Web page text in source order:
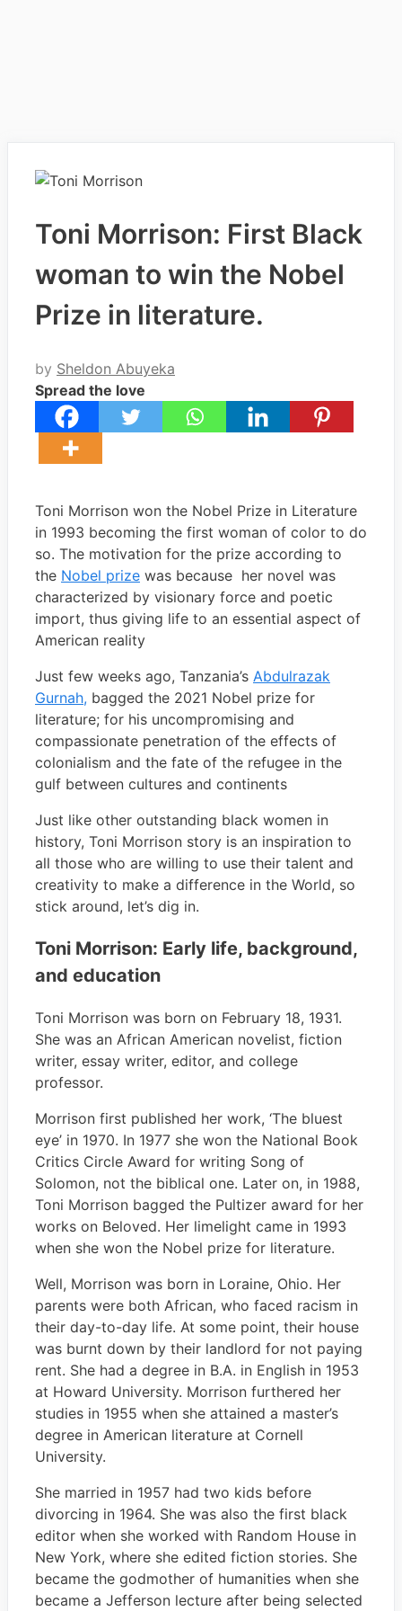
Toni Morrison: First Black
woman to win the Nobel
Prize in literature.
by Sheldon Abuyeka
Spread the love
Toni Morrison won the Nobel Prize in Literature
in 1993 becoming the first woman of color to do
so. The motivation for the prize according to
the Nobel prize was because her novel was
characterized by visionary force and poetic
import, thus giving life to an essential aspect of
American reality
Just few weeks ago, Tanzania’s Abdulrazak
Gurnah, bagged the 2021 Nobel prize for
literature; for his uncompromising and
compassionate penetration of the effects of
colonialism and the fate of the refugee in the
gulf between cultures and continents
Just like other outstanding black women in
history, Toni Morrison story is an inspiration to
all those who are willing to use their talent and
creativity to make a difference in the World, so
stick around, let’s dig in.
Toni Morrison: Early life, background,
and education
Toni Morrison was born on February 18, 1931.
She was an African American novelist, fiction
writer, essay writer, editor, and college
professor.
Morrison first published her work, ‘The bluest
eye’ in 1970. In 1977 she won the National Book
Critics Circle Award for writing Song of
Solomon, not the biblical one. Later on, in 1988,
Toni Morrison bagged the Pultizer award for her
works on Beloved. Her limelight came in 1993
when she won the Nobel prize for literature.
Well, Morrison was born in Loraine, Ohio. Her
parents were both African, who faced racism in
their day-to-day life. At some point, their house
was burnt down by their landlord for not paying
rent. She had a degree in B.A. in English in 1953
at Howard University. Morrison furthered her
studies in 1955 when she attained a master’s
degree in American literature at Cornell
University.
She married in 1957 had two kids before
divorcing in 1964. She was also the first black
editor when she worked with Random House in
New York, where she edited fiction stories. She
became the godmother of humanities when she
became a Jefferson lecture after being selected